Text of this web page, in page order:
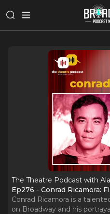
The Theatre Podcast with
Ep276 - Conrad Ricamora:
Conrad Ricamora is a
on Broadway and his